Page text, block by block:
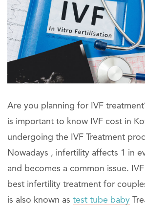
Are you planning for IVF
is important to know IVF cost in
undergoing the IVF Treatment
Nowadays , infertility affects 1 in
and becomes a common issue.
best infertility treatment for
is also known as test tube baby